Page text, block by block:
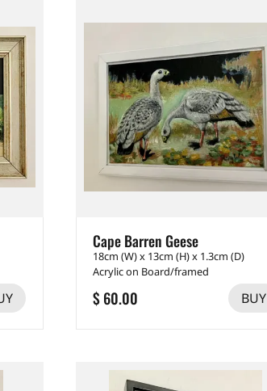
Cape Barren Geese
18cm (W) x 13cm (H) x 1.3cm (D)
Acrylic on Board/framed
$ 60.00 BUY